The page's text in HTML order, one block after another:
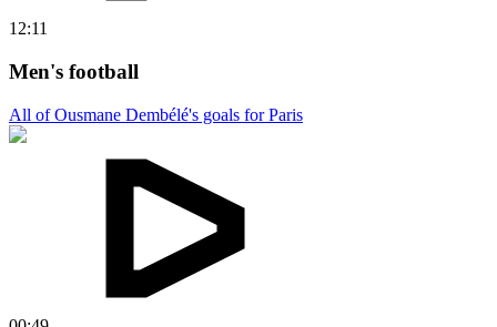
12:11
Men's football
All of Ousmane Dembélé's goals for Paris